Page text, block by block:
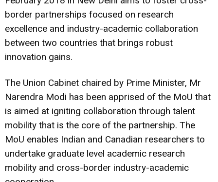
border partnerships focused on research
excellence and industry-academic collaboration
between two countries that brings robust
innovation gains.
The Union Cabinet chaired by Prime Minister, Mr
Narendra Modi has been apprised of the MoU that
is aimed at igniting collaboration through talent
mobility that is the core of the partnership. The
MoU enables Indian and Canadian researchers to
undertake graduate level academic research
mobility and cross-border industry-academic